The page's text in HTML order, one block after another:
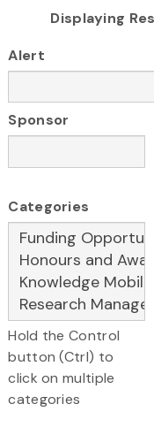
Displaying
Alert
Sponsor
Categories
Hold the Control
button (Ctrl) to
click on multiple
categories